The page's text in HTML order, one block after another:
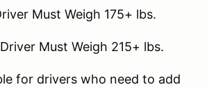
Must Weigh 175+ lbs.
Must Weigh 215+ lbs.
for drivers who need to add